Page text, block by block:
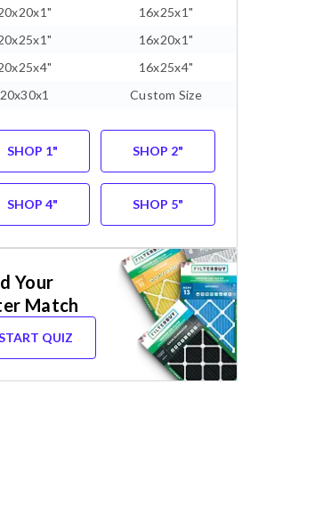
16x25x1"
16x20x1"
16x25x4"
20x30x1
Custom Size
SHOP 1" SHOP 2"
SHOP 4" SHOP 5"
Your
Match
QUIZ